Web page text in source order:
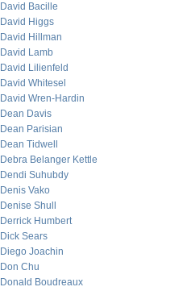
David Bacille
David Higgs
David Hillman
David Lamb
David Lilienfeld
David Whitesel
David Wren-Hardin
Dean Davis
Dean Parisian
Dean Tidwell
Debra Belanger Kettle
Dendi Suhubdy
Denis Vako
Denise Shull
Derrick Humbert
Dick Sears
Diego Joachin
Don Chu
Donald Boudreaux